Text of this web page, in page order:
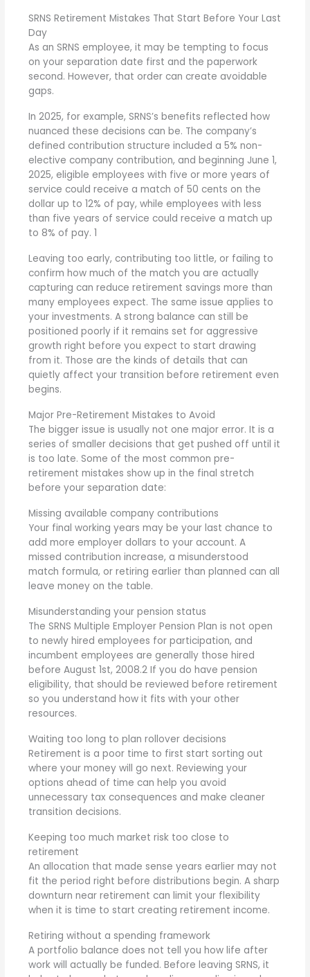
SRNS Retirement Mistakes That Start Before Your Last
Day
As an SRNS employee, it may be tempting to focus
on your separation date first and the paperwork
second. However, that order can create avoidable
gaps.
In 2025, for example, SRNS’s benefits reflected how
nuanced these decisions can be. The company’s
defined contribution structure included a 5% non-
elective company contribution, and beginning June 1,
2025, eligible employees with five or more years of
service could receive a match of 50 cents on the
dollar up to 12% of pay, while employees with less
than five years of service could receive a match up
to 8% of pay.1
Leaving too early, contributing too little, or failing to
confirm how much of the match you are actually
capturing can reduce retirement savings more than
many employees expect. The same issue applies to
your investments. A strong balance can still be
positioned poorly if it remains set for aggressive
growth right before you expect to start drawing
from it. Those are the kinds of details that can
quietly affect your transition before retirement even
begins.
Major Pre-Retirement Mistakes to Avoid
The bigger issue is usually not one major error. It is a
series of smaller decisions that get pushed off until it
is too late. Some of the most common pre-
retirement mistakes show up in the final stretch
before your separation date:
Missing available company contributions
Your final working years may be your last chance to
add more employer dollars to your account. A
missed contribution increase, a misunderstood
match formula, or retiring earlier than planned can all
leave money on the table.
Misunderstanding your pension status
The SRNS Multiple Employer Pension Plan is not open
to newly hired employees for participation, and
incumbent employees are generally those hired
before August 1st, 2008.2If you do have pension
eligibility, that should be reviewed before retirement
so you understand how it fits with your other
resources.
Waiting too long to plan rollover decisions
Retirement is a poor time to first start sorting out
where your money will go next. Reviewing your
options ahead of time can help you avoid
unnecessary tax consequences and make cleaner
transition decisions.
Keeping too much market risk too close to
retirement
An allocation that made sense years earlier may not
fit the period right before distributions begin. A sharp
downturn near retirement can limit your flexibility
when it is time to start creating retirement income.
Retiring without a spending framework
A portfolio balance does not tell you how life after
work will actually be funded. Before leaving SRNS, it